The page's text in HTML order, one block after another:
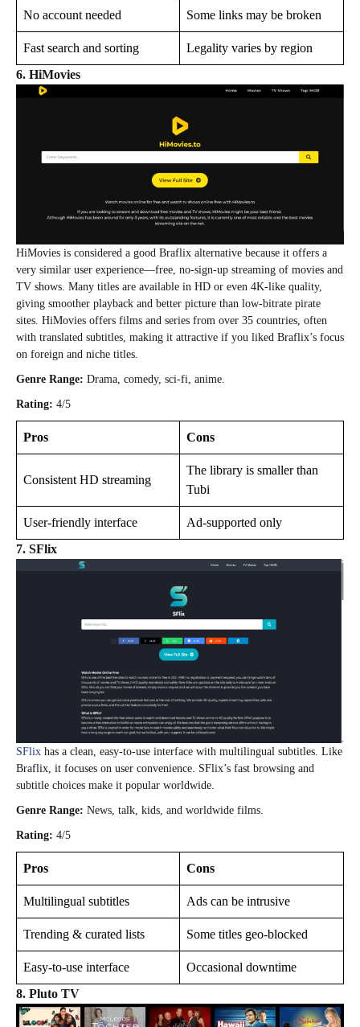
No account needed Some links may be broken
Fast search and sorting
Legality varies by region
6. HiMovies
HiMovies is considered a good Braflix alternative because it offers a
very similar user experience—free, no‑sign‑up streaming of movies and
TV shows. Many titles are available in HD or even 4K‑like quality,
giving smoother playback and better picture than low‑bitrate pirate
sites. HiMovies offers films and series from over 35 countries, often
with translated subtitles, making it attractive if you liked Braflix’s focus
on foreign and niche titles.
Genre Range: Drama, comedy, sci-fi, anime.
Rating: 4/5
Pros Cons
Consistent HD streaming
The library is smaller than
Tubi
User-friendly interface
Ad-supported only
7. SFlix
SFlix has a clean, easy-to-use interface with multilingual subtitles. Like
Braflix, it focuses on user convenience. SFlix’s fast browsing and
subtitle choices make it popular worldwide.
Genre Range: News, talk, kids, and worldwide films.
Rating: 4/5
Pros Cons
Multilingual subtitles Ads can be intrusive
Trending & curated lists Some titles geo-blocked
Easy-to-use interface
Occasional downtime
8. Pluto TV